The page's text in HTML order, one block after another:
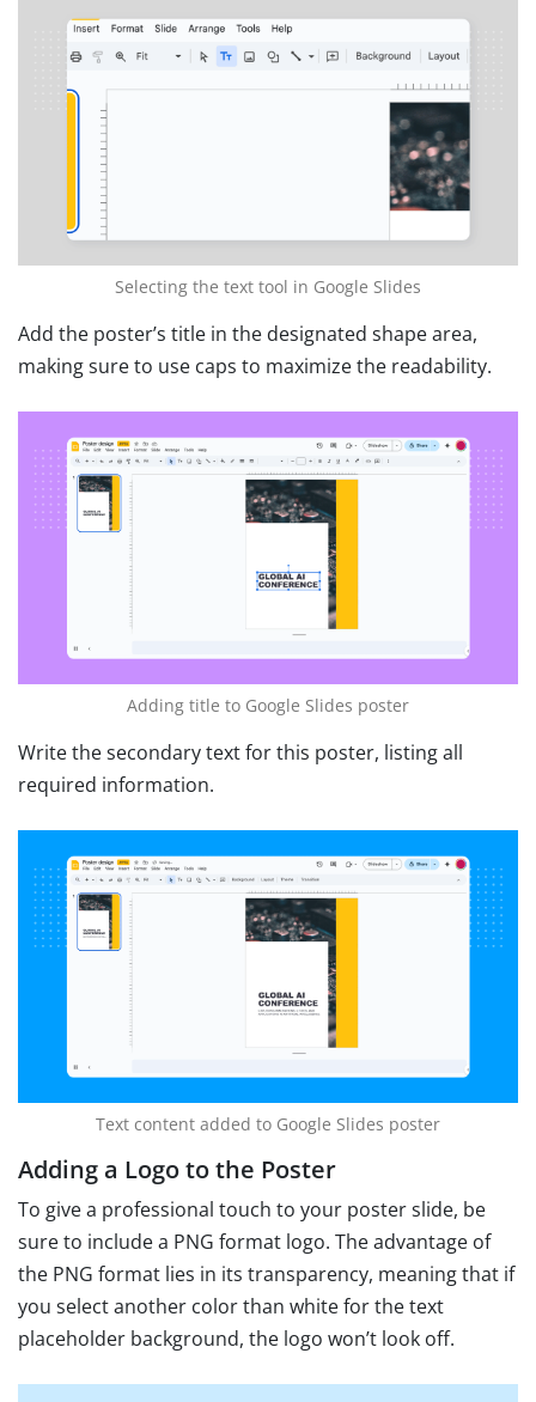
Selecting the text tool in Google Slides
Add the poster’s title in the designated shape area,
making sure to use caps to maximize the readability.
Adding title to Google Slides poster
Write the secondary text for this poster, listing all
required information.
Text content added to Google Slides poster
Adding a Logo to the Poster
To give a professional touch to your poster slide, be
sure to include a PNG format logo. The advantage of
the PNG format lies in its transparency, meaning that if
you select another color than white for the text
placeholder background, the logo won’t look off.